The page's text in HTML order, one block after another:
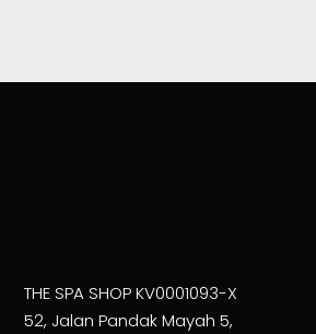
THE SPA SHOP KV0001093-X
52, Jalan Pandak Mayah 5,